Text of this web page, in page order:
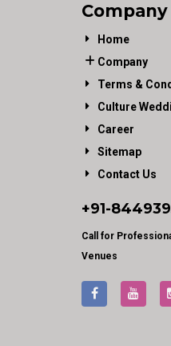
Company
Home
Company
Terms &
Culture
Career
Sitemap
Contact Us
+91-
Call for
Venues